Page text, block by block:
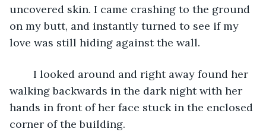
uncovered skin. I came crashing to the ground
on my butt, and instantly turned to see if my
love was still hiding against the wall.
walking backwards in the dark night with her
hands in front of her face stuck in the enclosed
corner of the building.